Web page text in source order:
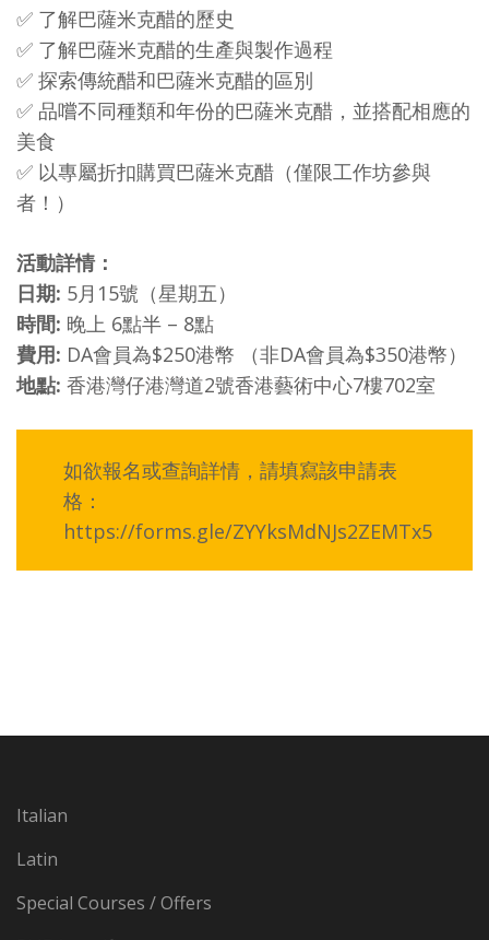
✅ 了解巴薩米克醋的歷史
✅ 了解巴薩米克醋的生產與製作過程
✅ 探索傳統醋和巴薩米克醋的區別
✅ 品嚐不同種類和年份的巴薩米克醋，並搭配相應的
美食
✅ 以專屬折扣購買巴薩米克醋（僅限工作坊參與
者！）
活動詳情：
日期: 5月15號（星期五）
時間: 晚上 6點半 – 8點
費用: DA會員為$250港幣 （非DA會員為$350港幣）
地點: 香港灣仔港灣道2號香港藝術中心7樓702室
如欲報名或查詢詳情，請填寫該申請表
格：
https://forms.gle/ZYYksMdNJs2ZEMTx5
Italian
Latin
Special Courses / Offers